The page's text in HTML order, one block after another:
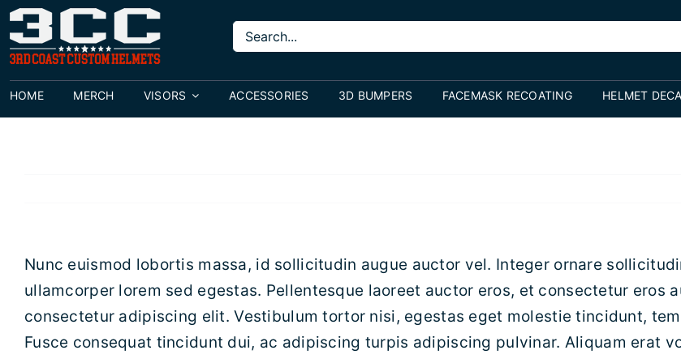
Skip
to
content
Search
for:
HOME MERCH VISORS ACCESSORIES 3D BUMPERS FACEMASK RECOATING HELMET
Nunc euismod lobortis massa, id sollicitudin augue auctor vel. Integer ornare
ullamcorper lorem sed egestas. Pellentesque laoreet auctor eros, et consectetur eros
consectetur adipiscing elit. Vestibulum tortor nisi, egestas eget molestie tincidunt,
Fusce consequat tincidunt dui, ac adipiscing turpis adipiscing pulvinar. Aliquam erat